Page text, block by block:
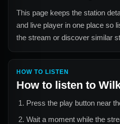
This page keeps the station
and live player in one place so
the stream or discover similar
HOW TO LISTEN
How to listen to
Press the play button near
Wait a moment while the